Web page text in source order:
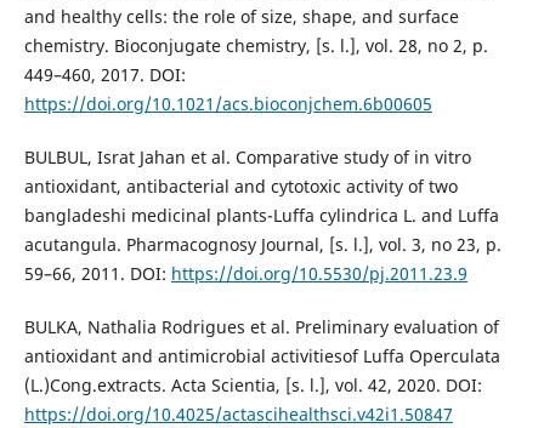
and healthy cells: the role of size, shape, and surface
chemistry. Bioconjugate chemistry, [s. l.], vol. 28, no 2, p.
449–460, 2017. DOI:
https://doi.org/10.1021/acs.bioconjchem.6b00605
BULBUL, Israt Jahan et al. Comparative study of in vitro
antioxidant, antibacterial and cytotoxic activity of two
bangladeshi medicinal plants-Luffa cylindrica L. and Luffa
acutangula. Pharmacognosy Journal, [s. l.], vol. 3, no 23, p.
59–66, 2011. DOI: https://doi.org/10.5530/pj.2011.23.9
BULKA, Nathalia Rodrigues et al. Preliminary evaluation of
antioxidant and antimicrobial activitiesof Luffa Operculata
(L.)Cong.extracts. Acta Scientia, [s. l.], vol. 42, 2020. DOI:
https://doi.org/10.4025/actascihealthsci.v42i1.50847